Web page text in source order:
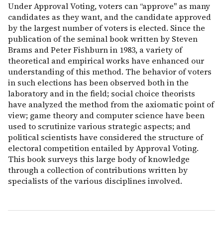
Under Approval Voting, voters can ‘‘approve" as many
candidates as they want, and the candidate approved
by the largest number of voters is elected. Since the
publication of the seminal book written by Steven
Brams and Peter Fishburn in 1983, a variety of
theoretical and empirical works have enhanced our
understanding of this method. The behavior of voters
in such elections has been observed both in the
laboratory and in the field; social choice theorists
have analyzed the method from the axiomatic point of
view; game theory and computer science have been
used to scrutinize various strategic aspects; and
political scientists have considered the structure of
electoral competition entailed by Approval Voting.
This book surveys this large body of knowledge
through a collection of contributions written by
specialists of the various disciplines involved.